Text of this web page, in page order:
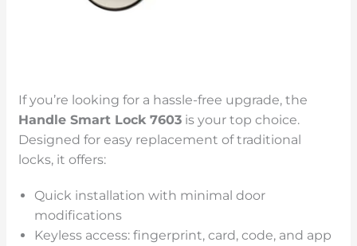
If you’re looking for a hassle-free upgrade, the
Handle Smart Lock 7603 is your top choice.
Designed for easy replacement of traditional
locks, it offers:
Quick installation with minimal door
modifications
Keyless access: fingerprint, card, code, and app